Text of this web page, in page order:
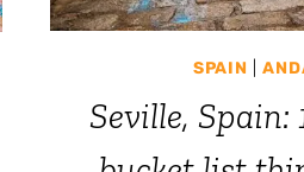
SPAIN |
Seville, Spain: